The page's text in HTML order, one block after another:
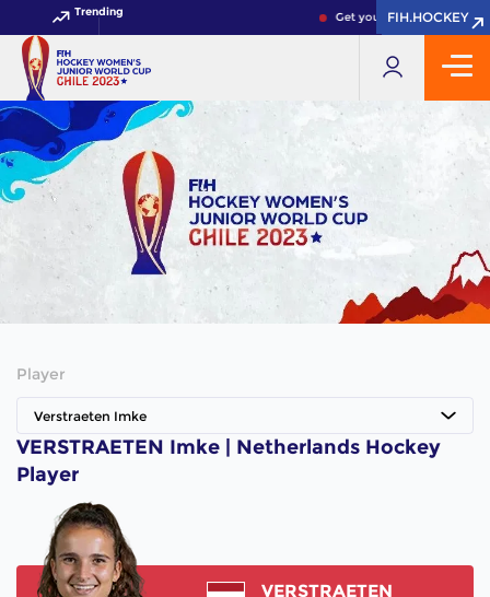
Trending Get your FIH Hockey World
FIH.HOCKEY
FIH.HOCKEY
Player
Verstraeten Imke
VERSTRAETEN Imke | Netherlands Hockey
Player
VERSTRAETEN